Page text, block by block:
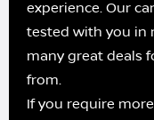
experience. Our
tested with you in
many great deals
from.
If you require